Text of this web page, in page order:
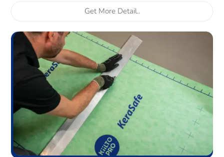
Get More Detail..